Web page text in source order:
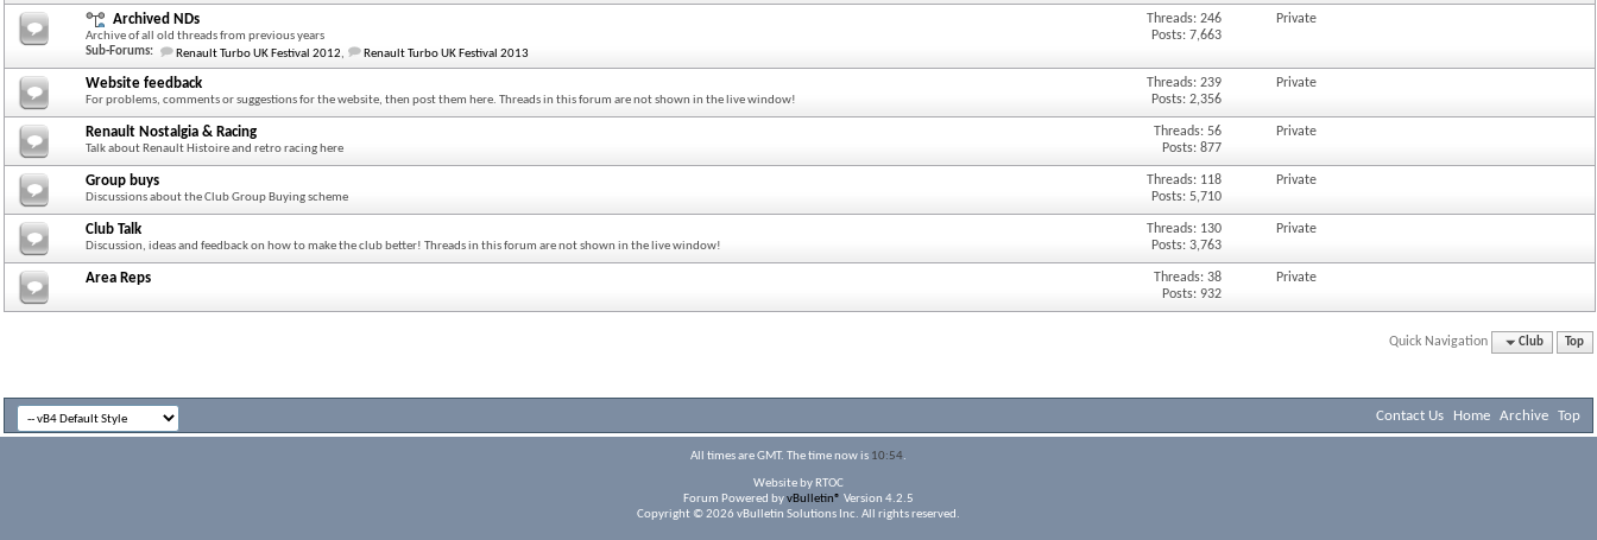
Archived NDs
Archive of all old threads from previous years
Sub-Forums:
Renault Turbo UK Festival 2012, Renault Turbo UK Festival 2013
Threads: 246
Posts: 7,663
Private
Website feedback
For problems, comments or suggestions for the website, then post them here. Threads in this forum are not shown in the live window!
Threads: 239
Posts: 2,356
Private
Renault Nostalgia & Racing
Talk about Renault Histoire and retro racing here
Threads: 56
Posts: 877
Private
Group buys
Discussions about the Club Group Buying scheme
Threads: 118
Posts: 5,710
Private
Club Talk
Discussion, ideas and feedback on how to make the club better! Threads in this forum are not shown in the live window!
Threads: 130
Posts: 3,763
Private
Area Reps
Threads: 38
Posts: 932
Private
Quick Navigation Club Top
Contact Us Home Archive Top
All times are GMT. The time now is 10:54.
Website by RTOC
Forum Powered byvBulletin® Version 4.2.5
Copyright © 2026 vBulletin Solutions Inc. All rights reserved.